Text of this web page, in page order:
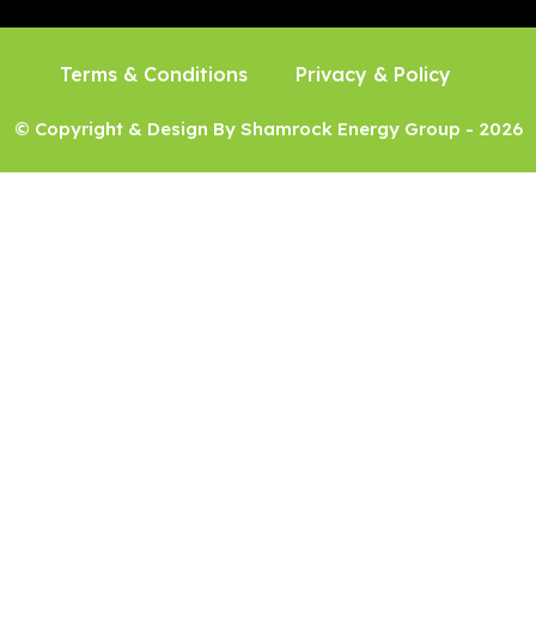
© Copyright & Design By Shamrock Energy Group - 2026
Terms & Conditions Privacy & Policy